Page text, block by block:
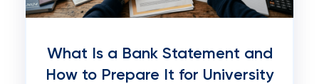
What Is a Bank Statement and
How to Prepare It for University